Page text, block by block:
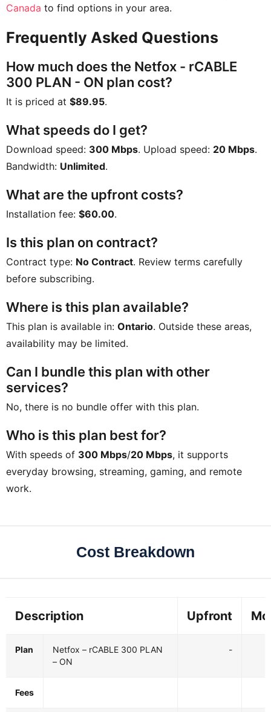
Canada to find options in your area.
Frequently Asked Questions
How much does the Netfox - rCABLE
300 PLAN - ON plan cost?
It is priced at $89.95.
What speeds do I get?
Download speed: 300 Mbps. Upload speed: 20 Mbps.
Bandwidth: Unlimited.
What are the upfront costs?
Installation fee: $60.00.
Is this plan on contract?
Contract type: No Contract. Review terms carefully
before subscribing.
Where is this plan available?
This plan is available in: Ontario. Outside these areas,
availability may be limited.
Can I bundle this plan with other
services?
No, there is no bundle offer with this plan.
Who is this plan best for?
With speeds of 300 Mbps/20 Mbps, it supports
everyday browsing, streaming, gaming, and remote
work.
Cost Breakdown
Description Upfront
Plan
Netfox – rCABLE 300 PLAN
– ON
-
Fees